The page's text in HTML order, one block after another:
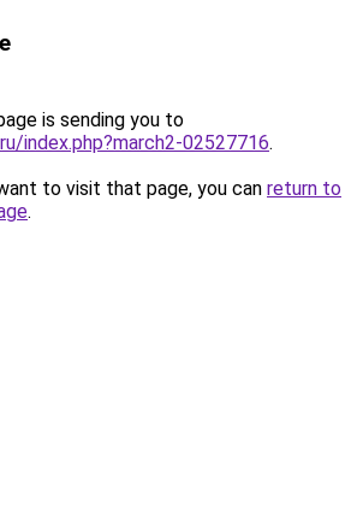
is sending you to
index.php?march2-02527716.
to visit that page, you can return to
.